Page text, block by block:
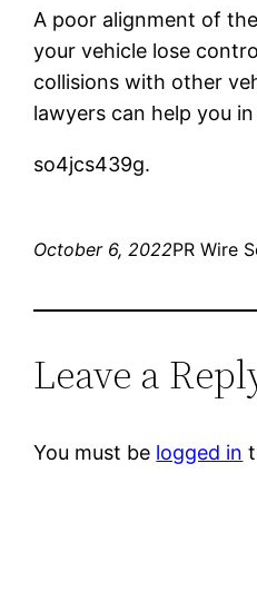
A poor alignment of
your vehicle lose
collisions with other
lawyers can help you
so4jcs439g.
October 6, 2022PR Wire
Leave a
You must be logged in